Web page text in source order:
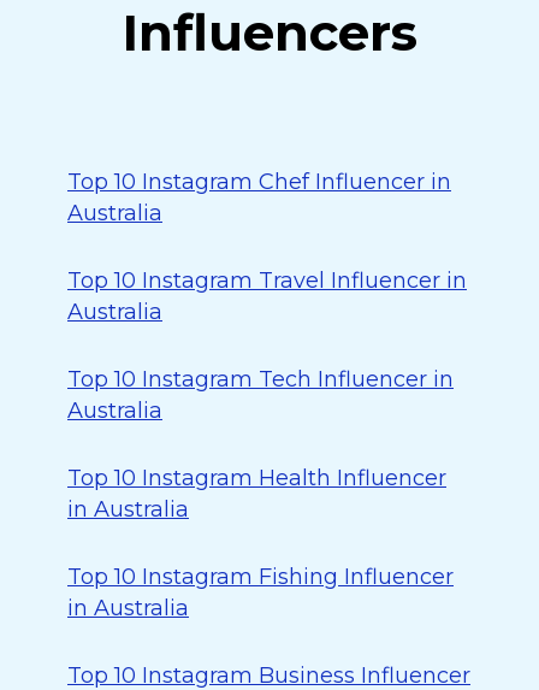
Influencers
Top 10 Instagram Chef Influencer in
Australia
Top 10 Instagram Travel Influencer in
Australia
Top 10 Instagram Tech Influencer in
Australia
Top 10 Instagram Health Influencer
in Australia
Top 10 Instagram Fishing Influencer
in Australia
Top 10 Instagram Business Influencer